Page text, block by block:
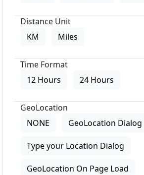
Distance Unit
KM
Miles
Time Format
12 Hours
24 Hours
GeoLocation
NONE
GeoLocation Dialog
Type your Location Dialog
GeoLocation On Page Load